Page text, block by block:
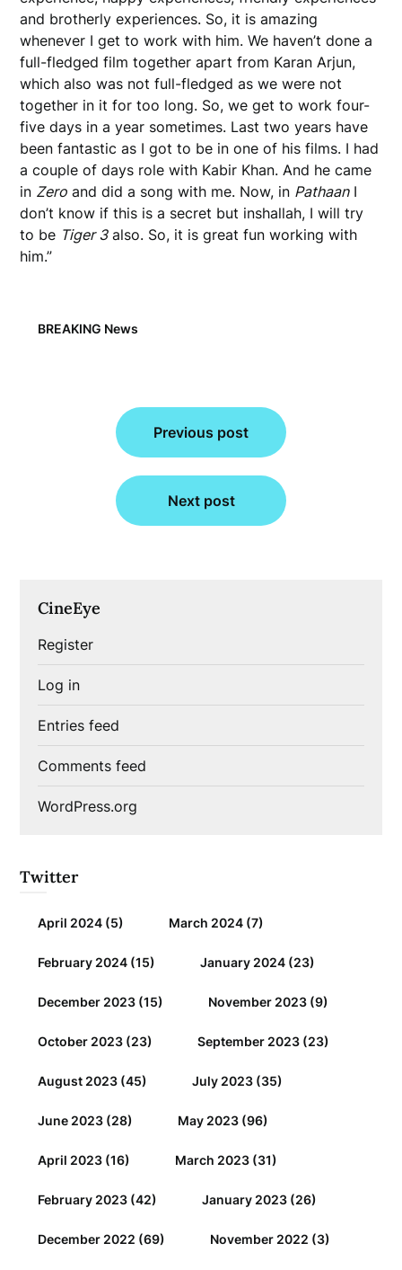
and brotherly experiences. So, it is amazing
whenever I get to work with him. We haven’t done a
full-fledged film together apart from Karan Arjun,
which also was not full-fledged as we were not
together in it for too long. So, we get to work four-
five days in a year sometimes. Last two years have
been fantastic as I got to be in one of his films. I had
a couple of days role with Kabir Khan. And he came
in Zero and did a song with me. Now, in PathaanI
don’t know if this is a secret but inshallah, I will try
to be Tiger 3also. So, it is great fun working with
him.”
BREAKING News
navigation
Previous post
Next post
CineEye
Register
Log in
Entries feed
Comments feed
WordPress.org
Twitter
April 2024 (5) March 2024 (7)
February 2024 (15) January 2024 (23)
December 2023 (15) November 2023 (9)
October 2023 (23) September 2023 (23)
August 2023 (45) July 2023 (35)
June 2023 (28) May 2023 (96)
April 2023 (16) March 2023 (31)
February 2023 (42) January 2023 (26)
December 2022 (69) November 2022 (3)